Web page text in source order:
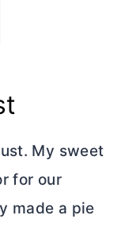
My sweet
for our
made a pie